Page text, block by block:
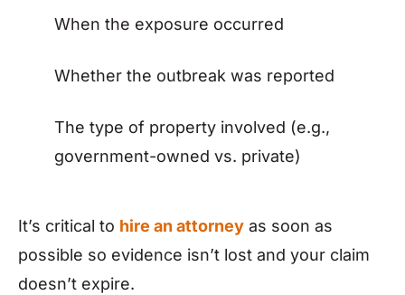
When the exposure occurred
Whether the outbreak was reported
The type of property involved (e.g.,
government-owned vs. private)
It’s critical to hire an attorney as soon as
possible so evidence isn’t lost and your claim
doesn’t expire.